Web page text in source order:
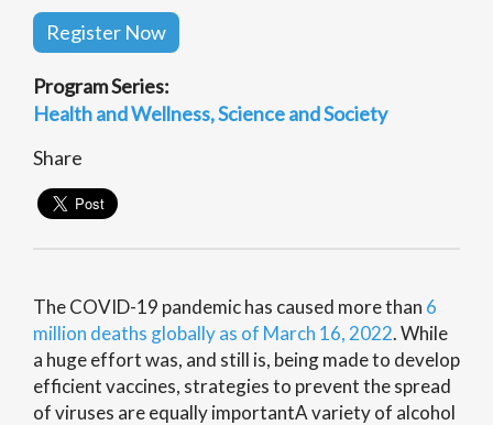
Register Now
Program Series:
Health and Wellness Science and Society
Share
The COVID-19 pandemic has caused more than 6
million deaths globally as of March 16, 2022. While
a huge effort was, and still is, being made to develop
efficient vaccines, strategies to prevent the spread
of viruses are equally importantA variety of alcohol